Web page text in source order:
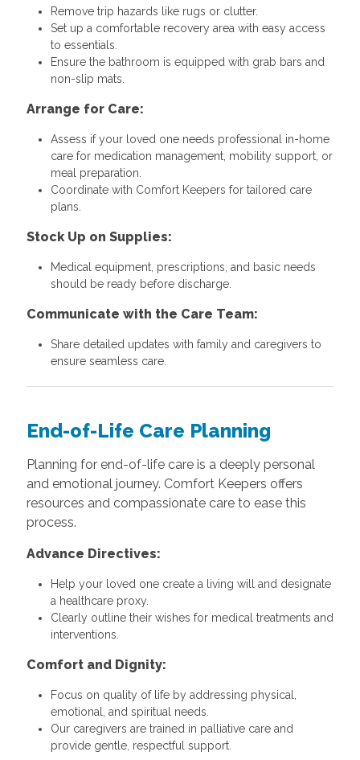
Remove trip hazards like rugs or clutter.
Set up a comfortable recovery area with easy access
to essentials.
Ensure the bathroom is equipped with grab bars and
non-slip mats.
Arrange for Care:
Assess if your loved one needs professional in-home
care for medication management, mobility support, or
meal preparation.
Coordinate with Comfort Keepers for tailored care
plans.
Stock Up on Supplies:
Medical equipment, prescriptions, and basic needs
should be ready before discharge.
Communicate with the Care Team:
Share detailed updates with family and caregivers to
ensure seamless care.
End-of-Life Care Planning
Planning for end-of-life care is a deeply personal
and emotional journey. Comfort Keepers offers
resources and compassionate care to ease this
process.
Advance Directives:
Help your loved one create a living will and designate
a healthcare proxy.
Clearly outline their wishes for medical treatments and
interventions.
Comfort and Dignity:
Focus on quality of life by addressing physical,
emotional, and spiritual needs.
Our caregivers are trained in palliative care and
provide gentle, respectful support.